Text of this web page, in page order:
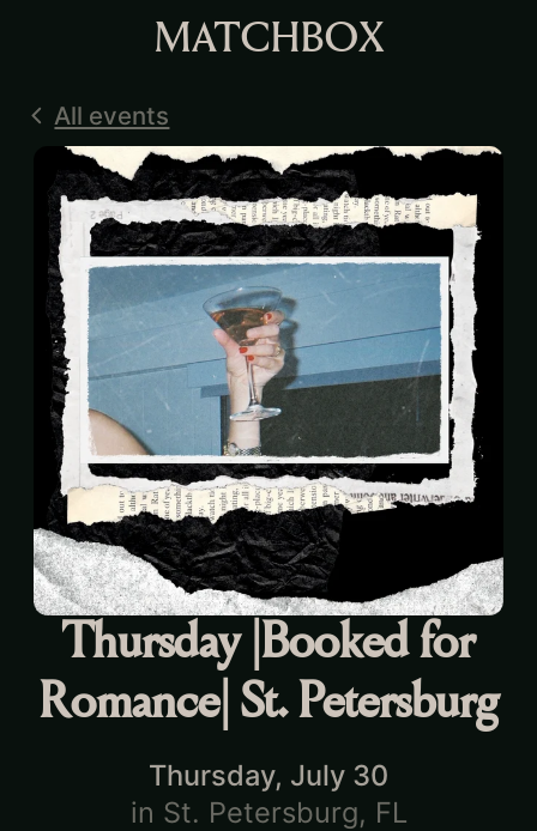
MATCHBOX
All events
Thursday |Booked for
Romance| St. Petersburg
Thursday, July 30
in St. Petersburg, FL